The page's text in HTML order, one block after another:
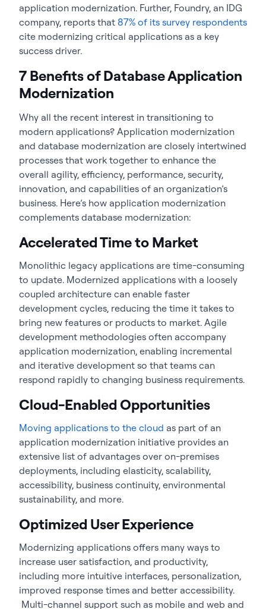
application modernization. Further, Foundry, an IDG
company, reports that 87% of its survey respondents
cite modernizing critical applications as a key
success driver.
7 Benefits of Database Application
Modernization
Why all the recent interest in transitioning to
modern applications? Application modernization
and database modernization are closely intertwined
processes that work together to enhance the
overall agility, efficiency, performance, security,
innovation, and capabilities of an organization’s
business. Here’s how application modernization
complements database modernization:
Accelerated Time to Market
Monolithic legacy applications are time-consuming
to update. Modernized applications with a loosely
coupled architecture can enable faster
development cycles, reducing the time it takes to
bring new features or products to market. Agile
development methodologies often accompany
application modernization, enabling incremental
and iterative development so that teams can
respond rapidly to changing business requirements.
Cloud-Enabled Opportunities
Moving applications to the cloud as part of an
application modernization initiative provides an
extensive list of advantages over on-premises
deployments, including elasticity, scalability,
accessibility, business continuity, environmental
sustainability, and more.
Optimized User Experience
Modernizing applications offers many ways to
increase user satisfaction, and productivity,
including more intuitive interfaces, personalization,
improved response times and better accessibility.
Multi-channel support such as mobile and web and